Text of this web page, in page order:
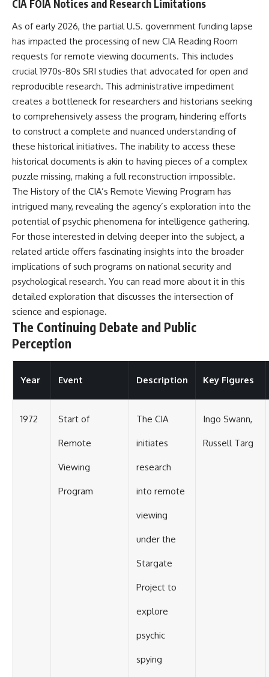
CIA FOIA Notices and Research Limitations
As of early 2026, the partial U.S. government funding lapse
has impacted the processing of new CIA Reading Room
requests for remote viewing documents. This includes
crucial 1970s-80s SRI studies that advocated for open and
reproducible research. This administrative impediment
creates a bottleneck for researchers and historians seeking
to comprehensively assess the program, hindering efforts
to construct a complete and nuanced understanding of
these historical initiatives. The inability to access these
historical documents is akin to having pieces of a complex
puzzle missing, making a full reconstruction impossible.
The History of the CIA’s Remote Viewing Program has
intrigued many, revealing the agency’s exploration into the
potential of psychic phenomena for intelligence gathering.
For those interested in delving deeper into the subject, a
related article offers fascinating insights into the broader
implications of such programs on national security and
psychological research. You can read more about it in this
detailed exploration that discusses the intersection of
science and espionage.
The Continuing Debate and Public
Perception
Year Event Description Key Figures
1972 Start of
Remote
Viewing
Program
The CIA
initiates
research
into remote
viewing
under the
Stargate
Project to
explore
psychic
spying
Ingo Swann,
Russell Targ